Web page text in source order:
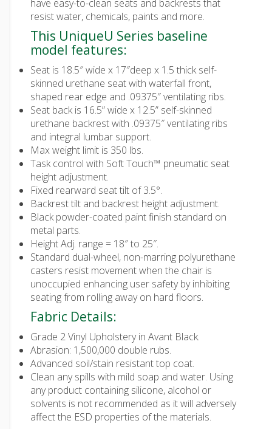
have easy-to-clean seats and backrests that
resist water, chemicals, paints and more.
This UniqueU Series baseline
model features:
Seat is 18.5″ wide x 17″deep x 1.5 thick self-
skinned urethane seat with waterfall front,
shaped rear edge and .09375″ ventilating ribs.
Seat back is 16.5” wide x 12.5” self-skinned
urethane backrest with .09375″ ventilating ribs
and integral lumbar support.
Max weight limit is 350 lbs.
Task control with Soft Touch™ pneumatic seat
height adjustment.
Fixed rearward seat tilt of 3.5°.
Backrest tilt and backrest height adjustment.
Black powder-coated paint finish standard on
metal parts.
Height Adj. range = 18″ to 25″.
Standard dual-wheel, non-marring polyurethane
casters resist movement when the chair is
unoccupied enhancing user safety by inhibiting
seating from rolling away on hard floors.
Fabric Details:
Grade 2 Vinyl Upholstery in Avant Black.
Abrasion: 1,500,000 double rubs.
Advanced soil/stain resistant top coat.
Clean any spills with mild soap and water. Using
any product containing silicone, alcohol or
solvents is not recommended as it will adversely
affect the ESD properties of the materials.